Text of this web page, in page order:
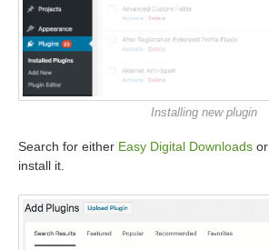
Installing new plugin
Search for either Easy Digital Downloads or
install it.